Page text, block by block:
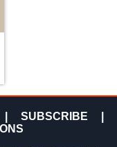
SUBSCRIBE